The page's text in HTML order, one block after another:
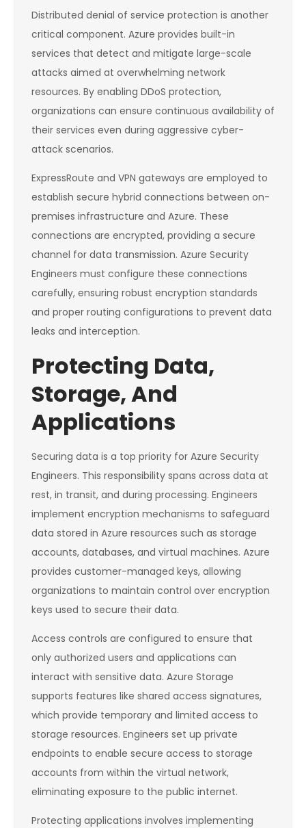
Distributed denial of service protection is another
critical component. Azure provides built-in
services that detect and mitigate large-scale
attacks aimed at overwhelming network
resources. By enabling DDoS protection,
organizations can ensure continuous availability of
their services even during aggressive cyber-
attack scenarios.
ExpressRoute and VPN gateways are employed to
establish secure hybrid connections between on-
premises infrastructure and Azure. These
connections are encrypted, providing a secure
channel for data transmission. Azure Security
Engineers must configure these connections
carefully, ensuring robust encryption standards
and proper routing configurations to prevent data
leaks and interception.
Protecting Data,
Storage, And
Applications
Securing data is a top priority for Azure Security
Engineers. This responsibility spans across data at
rest, in transit, and during processing. Engineers
implement encryption mechanisms to safeguard
data stored in Azure resources such as storage
accounts, databases, and virtual machines. Azure
provides customer-managed keys, allowing
organizations to maintain control over encryption
keys used to secure their data.
Access controls are configured to ensure that
only authorized users and applications can
interact with sensitive data. Azure Storage
supports features like shared access signatures,
which provide temporary and limited access to
storage resources. Engineers set up private
endpoints to enable secure access to storage
accounts from within the virtual network,
eliminating exposure to the public internet.
Protecting applications involves implementing